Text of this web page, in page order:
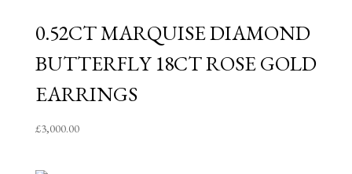
0.52CT MARQUISE DIAMOND
BUTTERFLY 18CT ROSE GOLD
EARRINGS
£3,000.00